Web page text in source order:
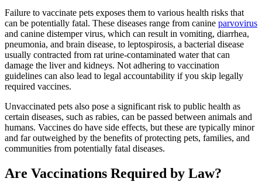
Failure to vaccinate pets exposes them to various health risks that
can be potentially fatal. These diseases range from canine parvovirus
and canine distemper virus, which can result in vomiting, diarrhea,
pneumonia, and brain disease, to leptospirosis, a bacterial disease
usually contracted from rat urine-contaminated water that can
damage the liver and kidneys. Not adhering to vaccination
guidelines can also lead to legal accountability if you skip legally
required vaccines.
Unvaccinated pets also pose a significant risk to public health as
certain diseases, such as rabies, can be passed between animals and
humans. Vaccines do have side effects, but these are typically minor
and far outweighed by the benefits of protecting pets, families, and
communities from potentially fatal diseases.
Are Vaccinations Required by Law?